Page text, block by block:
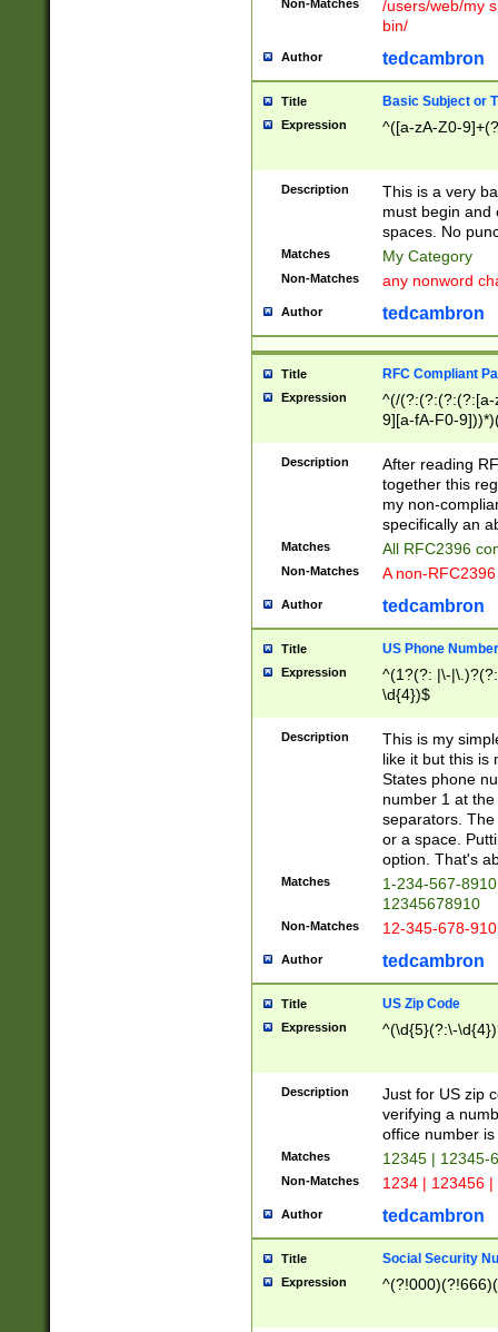
Non-Matches
/users/web/my
bin/
Author tedcambron
Title Basic Subject or
Expression ^([a-zA-Z0-
Description
This is a very
must begin and
spaces. No
Matches My Category
Non-Matches any nonword
Author tedcambron
Title RFC Compliant
Expression
^(/(?:(?:(?:(?:[a-
9][a-fA-F0-
(?:%[a-fA-F0-
zA-Z0-9\\-
9]))*))*))*))$
Description
After reading
together this
my non-
specifically an
Matches All RFC2396
Non-Matches A non-
Author tedcambron
Title US Phone Number
Expression
^(1?(?: |\-
\d{4})$
Description
This is my
like it but this is
States phone
number 1 at
separators.
or a space.
option. That's
Matches
1-234-567-
12345678910
Non-Matches 12-345-678-
Author tedcambron
Title US Zip Code
Expression ^(\d{5}(?:\-
Description
Just for US zip
verifying a
office number
Matches 12345 | 12345-
Non-Matches 1234 | 123456
Author tedcambron
Title Social Security
Expression